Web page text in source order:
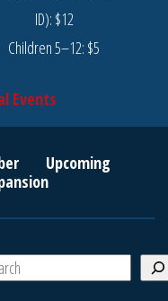
ID): $12
Children 5–12: $5
Events
Upcoming